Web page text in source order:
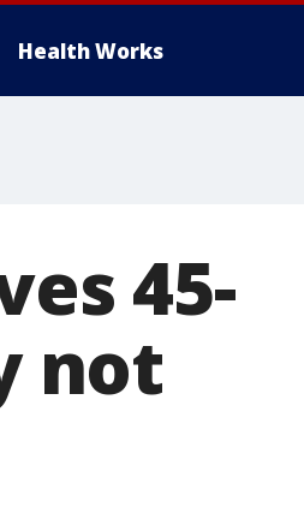
Health Works
45-
not